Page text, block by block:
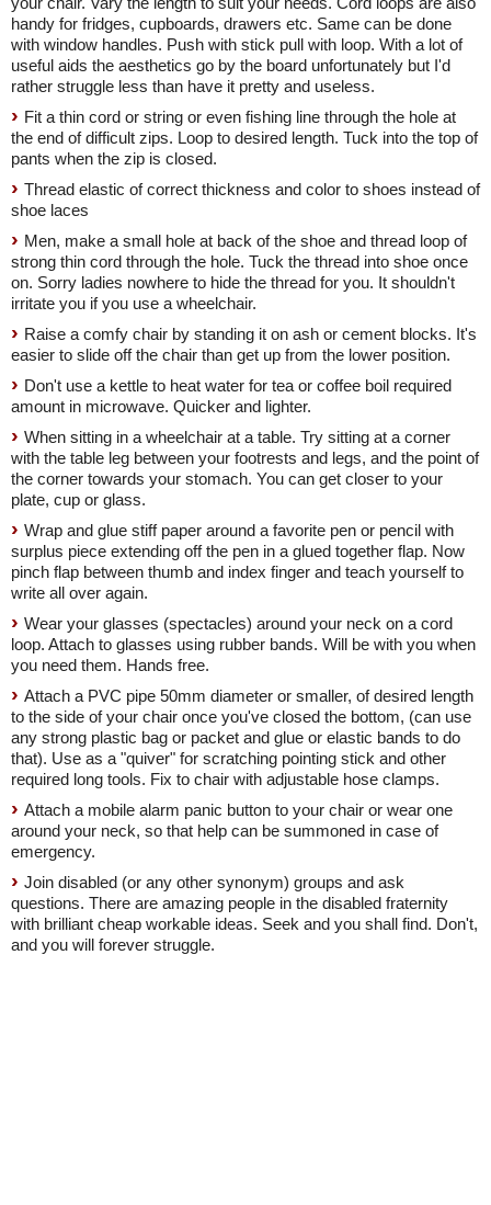
handy for fridges, cupboards, drawers etc. Same can be done
with window handles. Push with stick pull with loop. With a lot of
useful aids the aesthetics go by the board unfortunately but I'd
rather struggle less than have it pretty and useless.
Fit a thin cord or string or even fishing line through the hole at
the end of difficult zips. Loop to desired length. Tuck into the top of
pants when the zip is closed.
Thread elastic of correct thickness and color to shoes instead of
shoe laces
Men, make a small hole at back of the shoe and thread loop of
strong thin cord through the hole. Tuck the thread into shoe once
on. Sorry ladies nowhere to hide the thread for you. It shouldn't
irritate you if you use a wheelchair.
Raise a comfy chair by standing it on ash or cement blocks. It's
easier to slide off the chair than get up from the lower position.
Don't use a kettle to heat water for tea or coffee boil required
amount in microwave. Quicker and lighter.
When sitting in a wheelchair at a table. Try sitting at a corner
with the table leg between your footrests and legs, and the point of
the corner towards your stomach. You can get closer to your
plate, cup or glass.
Wrap and glue stiff paper around a favorite pen or pencil with
surplus piece extending off the pen in a glued together flap. Now
pinch flap between thumb and index finger and teach yourself to
write all over again.
Wear your glasses (spectacles) around your neck on a cord
loop. Attach to glasses using rubber bands. Will be with you when
you need them. Hands free.
Attach a PVC pipe 50mm diameter or smaller, of desired length
to the side of your chair once you've closed the bottom, (can use
any strong plastic bag or packet and glue or elastic bands to do
that). Use as a "quiver" for scratching pointing stick and other
required long tools. Fix to chair with adjustable hose clamps.
Attach a mobile alarm panic button to your chair or wear one
around your neck, so that help can be summoned in case of
emergency.
Join disabled (or any other synonym) groups and ask
questions. There are amazing people in the disabled fraternity
with brilliant cheap workable ideas. Seek and you shall find. Don't,
and you will forever struggle.